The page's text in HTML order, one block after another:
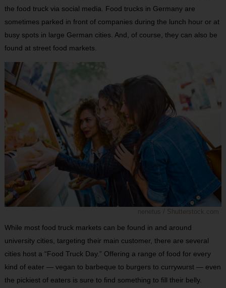
the food truck via social media. Food trucks in Germany are
sometimes parked in front of companies during the lunch hour or at
busy spots in large German cities. And, of course, they can also be
found at street food markets.
While most food truck markets can be found in and around
university cities, targeting their main customer, there are several
cities host a “Food Truck Day.” Offering a range of food for every
kind of eater — vegan to barbeque to burgers to currywurst — even
the pickiest of eaters is sure to find something to fill their belly.